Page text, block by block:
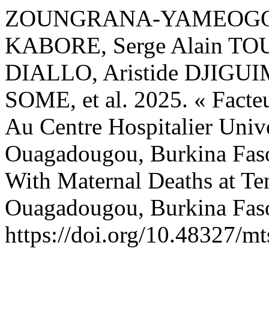
ZOUNGRANA-
KABORE, Serge Alain
DIALLO, Aristide
SOME, et al. 2025. «
Au Centre Hospitalier
Ouagadougou, Burkina
With Maternal Deaths at
Ouagadougou, Burkina
https://doi.org/10.48327/